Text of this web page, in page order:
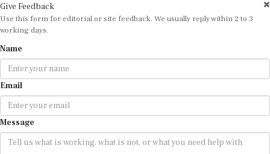
Give Feedback
Use this form for editorial or site feedback. We usually reply within 2 to 3
working days.
Name
Email
Message